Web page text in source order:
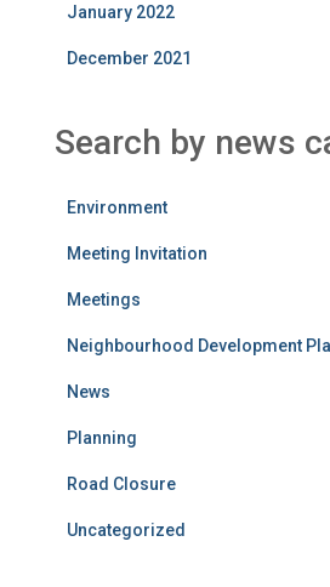
January 2022
December 2021
Search by news
Environment
Meeting Invitation
Meetings
Neighbourhood Development
News
Planning
Road Closure
Uncategorized